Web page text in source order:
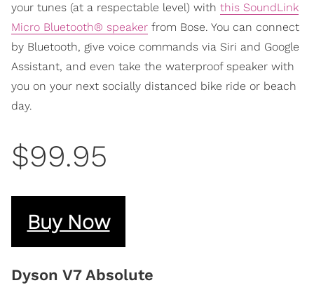
your tunes (at a respectable level) with this SoundLink
Micro Bluetooth® speaker from Bose. You can connect
by Bluetooth, give voice commands via Siri and Google
Assistant, and even take the waterproof speaker with
you on your next socially distanced bike ride or beach
day.
$99.95
Buy Now
Dyson V7 Absolute